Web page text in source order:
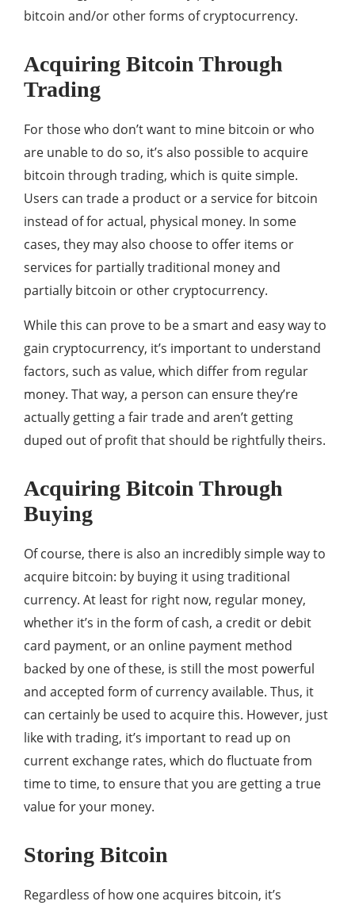
bitcoin and/or other forms of cryptocurrency.
Acquiring Bitcoin Through
Trading
For those who don’t want to mine bitcoin or who
are unable to do so, it’s also possible to acquire
bitcoin through trading, which is quite simple.
Users can trade a product or a service for bitcoin
instead of for actual, physical money. In some
cases, they may also choose to offer items or
services for partially traditional money and
partially bitcoin or other cryptocurrency.
While this can prove to be a smart and easy way to
gain cryptocurrency, it’s important to understand
factors, such as value, which differ from regular
money. That way, a person can ensure they’re
actually getting a fair trade and aren’t getting
duped out of profit that should be rightfully theirs.
Acquiring Bitcoin Through
Buying
Of course, there is also an incredibly simple way to
acquire bitcoin: by buying it using traditional
currency. At least for right now, regular money,
whether it’s in the form of cash, a credit or debit
card payment, or an online payment method
backed by one of these, is still the most powerful
and accepted form of currency available. Thus, it
can certainly be used to acquire this. However, just
like with trading, it’s important to read up on
current exchange rates, which do fluctuate from
time to time, to ensure that you are getting a true
value for your money.
Storing Bitcoin
Regardless of how one acquires bitcoin, it’s